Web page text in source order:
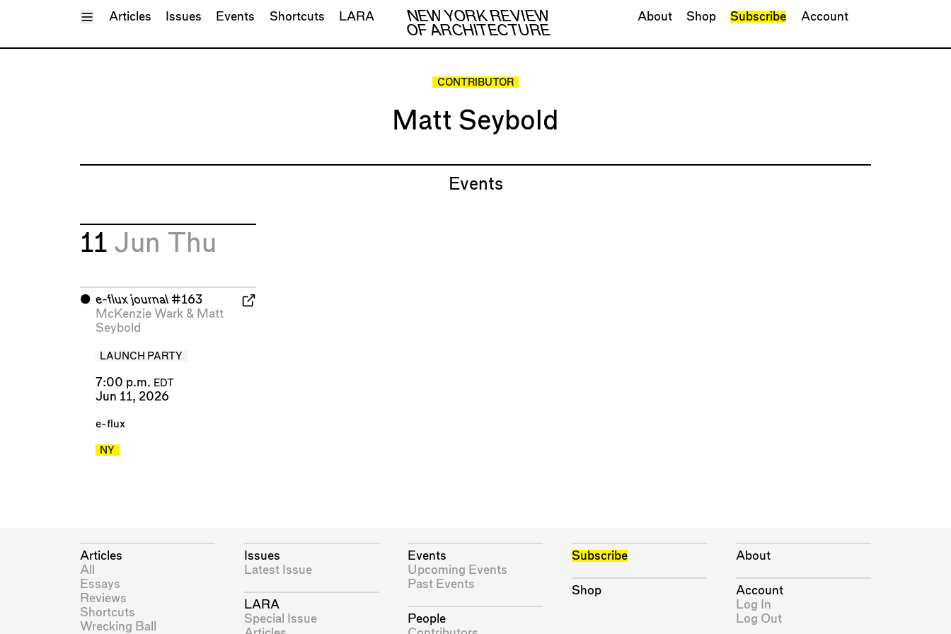
Toggle Menu
NEW YORK REVIEW
OF ARCHITECTURE
Articles Issues Events Shortcuts LARA About Shop Subscribe Account
CONTRIBUTOR
Matt Seybold
Events
11 Jun Thu
⬤ e-flux journal#163
McKenzie Wark & Matt
Seybold
LAUNCH PARTY
7:00 p.m. EDT
Jun 11, 2026
e-flux
NY
Articles
All
Essays
Reviews
Shortcuts
Wrecking Ball
Issues
Latest Issue
LARA
Special Issue
Events
Upcoming Events
Past Events
People
Subscribe
Shop
About
Account
Log In
Log Out